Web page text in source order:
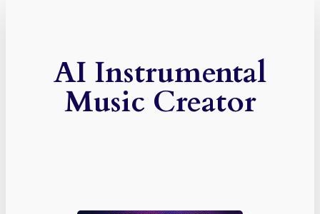
AI Instrumental
Music Creator